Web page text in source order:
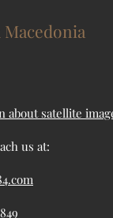
about satellite
us at: